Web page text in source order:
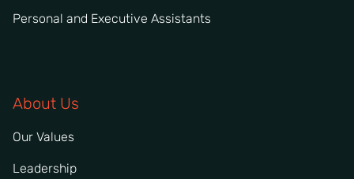
Personal and Executive Assistants
About Us
Our Values
Leadership